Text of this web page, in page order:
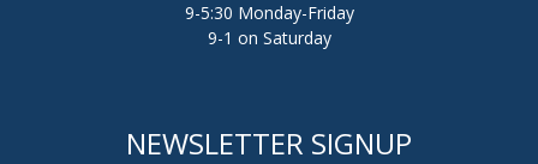
9-5:30 Monday-Friday
9-1 on Saturday
NEWSLETTER SIGNUP